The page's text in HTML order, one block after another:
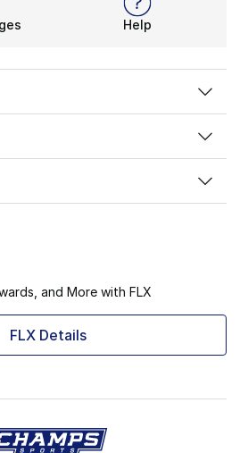
Help
and More with FLX
FLX Details